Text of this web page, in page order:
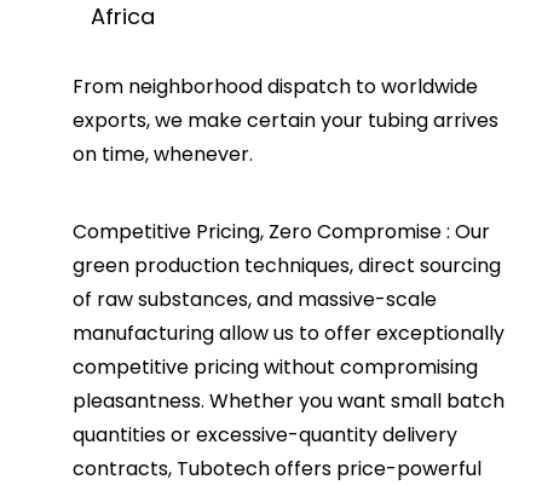
Africa
From neighborhood dispatch to worldwide
exports, we make certain your tubing arrives
on time, whenever.
Competitive Pricing, Zero Compromise: Our
green production techniques, direct sourcing
of raw substances, and massive-scale
manufacturing allow us to offer exceptionally
competitive pricing without compromising
pleasantness. Whether you want small batch
quantities or excessive-quantity delivery
contracts, Tubotech offers price-powerful